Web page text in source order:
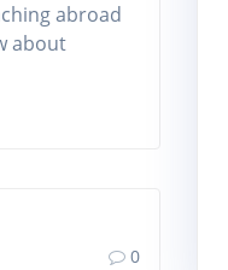
abroad
about
0